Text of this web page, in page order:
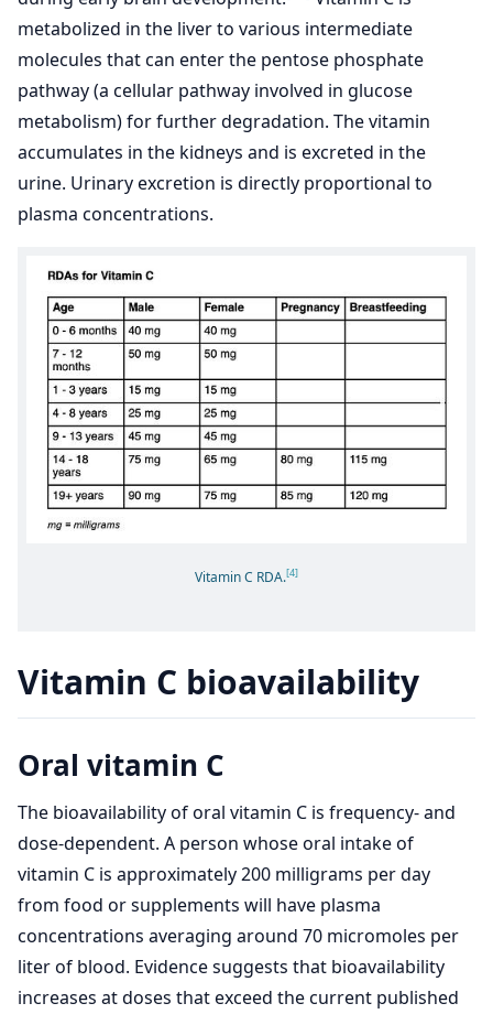
metabolized in the liver to various intermediate
molecules that can enter the pentose phosphate
pathway (a cellular pathway involved in glucose
metabolism) for further degradation. The vitamin
accumulates in the kidneys and is excreted in the
urine. Urinary excretion is directly proportional to
plasma concentrations.
Vitamin C RDA.[4]
Vitamin C bioavailability
Oral vitamin C
The bioavailability of oral vitamin C is frequency- and
dose-dependent. A person whose oral intake of
vitamin C is approximately 200 milligrams per day
from food or supplements will have plasma
concentrations averaging around 70 micromoles per
liter of blood. Evidence suggests that bioavailability
increases at doses that exceed the current published